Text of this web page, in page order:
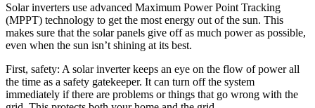
Solar inverters use advanced Maximum Power Point Tracking
(MPPT) technology to get the most energy out of the sun. This
makes sure that the solar panels give off as much power as possible,
even when the sun isn’t shining at its best.
First, safety: A solar inverter keeps an eye on the flow of power all
the time as a safety gatekeeper. It can turn off the system
immediately if there are problems or things that go wrong with the